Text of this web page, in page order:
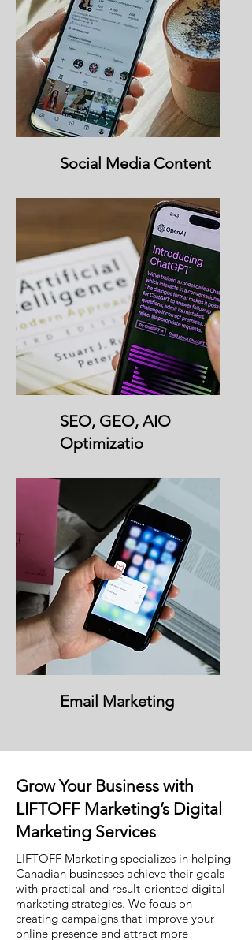
Social Media Content
SEO, GEO, AIO
Optimizatio
Email Marketing
Grow Your Business with
LIFTOFF Marketing’s Digital
Marketing Services
LIFTOFF Marketing specializes in helping
Canadian businesses achieve their goals
with practical and result-oriented digital
marketing strategies. We focus on
creating campaigns that improve your
online presence and attract more